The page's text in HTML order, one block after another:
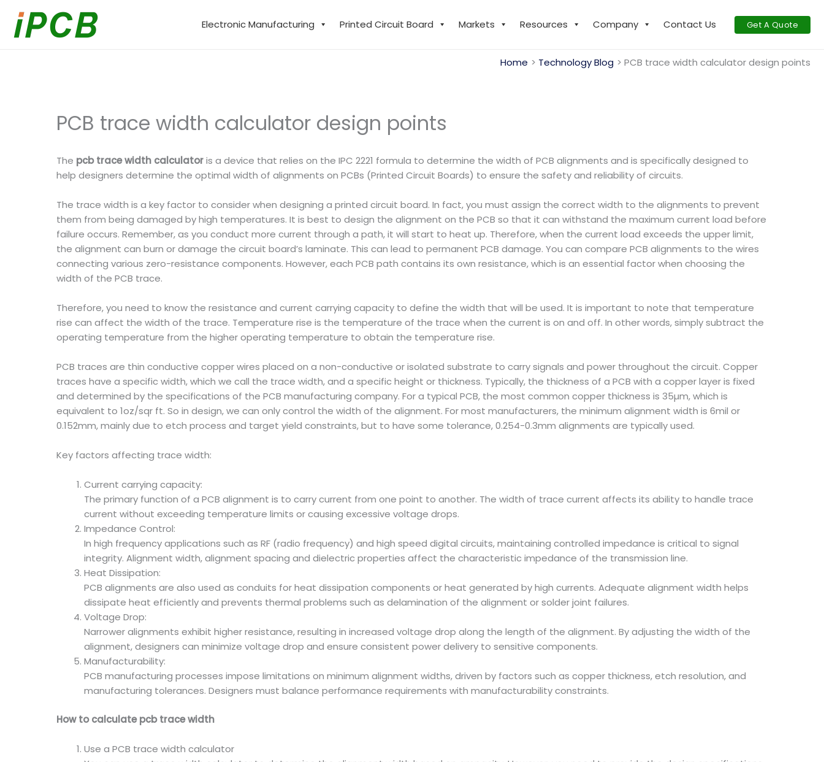
content
Electronic Manufacturing Printed Circuit Board Markets Resources Company Contact Us Get A Quote
Home Technology Blog PCB trace width calculator design points
PCB trace width calculator design points
The pcb trace width calculatoris a device that relies on the IPC 2221 formula to determine the width of PCB alignments and is specifically designed to
help designers determine the optimal width of alignments on PCBs (Printed Circuit Boards) to ensure the safety and reliability of circuits.
The trace width is a key factor to consider when designing a printed circuit board. In fact, you must assign the correct width to the alignments to prevent
them from being damaged by high temperatures. It is best to design the alignment on the PCB so that it can withstand the maximum current load before
failure occurs. Remember, as you conduct more current through a path, it will start to heat up. Therefore, when the current load exceeds the upper limit,
the alignment can burn or damage the circuit board’s laminate. This can lead to permanent PCB damage. You can compare PCB alignments to the wires
connecting various zero-resistance components. However, each PCB path contains its own resistance, which is an essential factor when choosing the
width of the PCB trace.
Therefore, you need to know the resistance and current carrying capacity to define the width that will be used. It is important to note that temperature
rise can affect the width of the trace. Temperature rise is the temperature of the trace when the current is on and off. In other words, simply subtract the
operating temperature from the higher operating temperature to obtain the temperature rise.
PCB traces are thin conductive copper wires placed on a non-conductive or isolated substrate to carry signals and power throughout the circuit. Copper
traces have a specific width, which we call the trace width, and a specific height or thickness. Typically, the thickness of a PCB with a copper layer is fixed
and determined by the specifications of the PCB manufacturing company. For a typical PCB, the most common copper thickness is 35µm, which is
equivalent to 1oz/sqr ft. So in design, we can only control the width of the alignment. For most manufacturers, the minimum alignment width is 6mil or
0.152mm, mainly due to etch process and target yield constraints, but to have some tolerance, 0.254-0.3mm alignments are typically used.
Key factors affecting trace width:
Current carrying capacity:
The primary function of a PCB alignment is to carry current from one point to another. The width of trace current affects its ability to handle trace
current without exceeding temperature limits or causing excessive voltage drops.
Impedance Control:
In high frequency applications such as RF (radio frequency) and high speed digital circuits, maintaining controlled impedance is critical to signal
integrity. Alignment width, alignment spacing and dielectric properties affect the characteristic impedance of the transmission line.
Heat Dissipation:
PCB alignments are also used as conduits for heat dissipation components or heat generated by high currents. Adequate alignment width helps
dissipate heat efficiently and prevents thermal problems such as delamination of the alignment or solder joint failures.
Voltage Drop:
Narrower alignments exhibit higher resistance, resulting in increased voltage drop along the length of the alignment. By adjusting the width of the
alignment, designers can minimize voltage drop and ensure consistent power delivery to sensitive components.
Manufacturability:
PCB manufacturing processes impose limitations on minimum alignment widths, driven by factors such as copper thickness, etch resolution, and
manufacturing tolerances. Designers must balance performance requirements with manufacturability constraints.
How to calculate pcb trace width
Use a PCB trace width calculator